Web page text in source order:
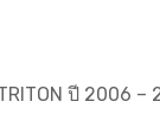
ปี​ 2006 –